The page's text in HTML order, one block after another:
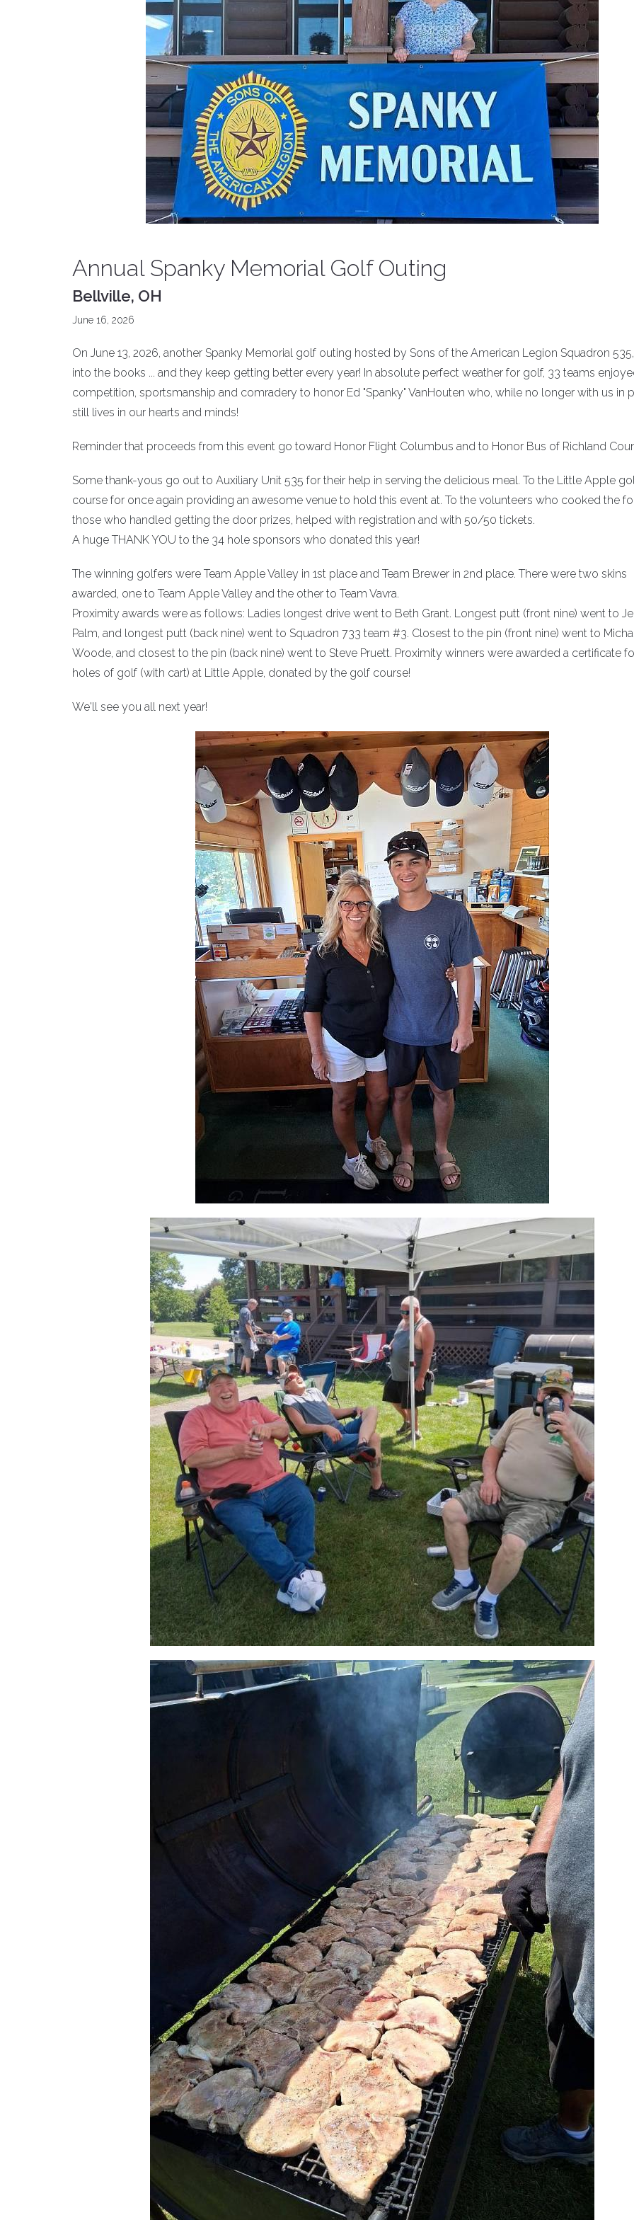
Annual Spanky Memorial Golf Outing
Bellville, OH
June 16, 2026
On June 13, 2026, another Spanky Memorial golf outing hosted by Sons of the American Legion Squadron
into the books ... and they keep getting better every year! In absolute perfect weather for golf, 33 teams
competition, sportsmanship and comradery to honor Ed "Spanky" VanHouten who, while no longer with us in
still lives in our hearts and minds!
Reminder that proceeds from this event go toward Honor Flight Columbus and to Honor Bus of Richland
Some thank-yous go out to Auxiliary Unit 535 for their help in serving the delicious meal. To the Little Apple
course for once again providing an awesome venue to hold this event at. To the volunteers who cooked the
those who handled getting the door prizes, helped with registration and with 50/50 tickets.
A huge THANK YOU to the 34 hole sponsors who donated this year!
The winning golfers were Team Apple Valley in 1st place and Team Brewer in 2nd place. There were two skins
awarded, one to Team Apple Valley and the other to Team Vavra.
Proximity awards were as follows: Ladies longest drive went to Beth Grant. Longest putt (front nine) went to
Palm, and longest putt (back nine) went to Squadron 733 team #3. Closest to the pin (front nine) went to
Woode, and closest to the pin (back nine) went to Steve Pruett. Proximity winners were awarded a certificate
holes of golf (with cart) at Little Apple, donated by the golf course!
We'll see you all next year!